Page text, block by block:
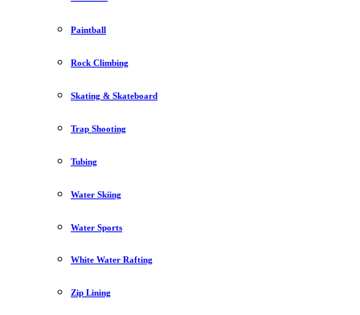
Paintball
Rock Climbing
Skating & Skateboard
Trap Shooting
Tubing
Water Skiing
Water Sports
White Water Rafting
Zip Lining